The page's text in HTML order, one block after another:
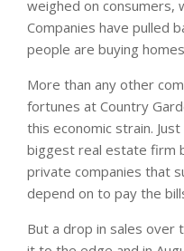
weighed on consumers,
Companies have pulled
people are buying
More than any other
fortunes at Country
this economic strain.
biggest real estate firm
private companies that
depend on to pay the
But a drop in sales over